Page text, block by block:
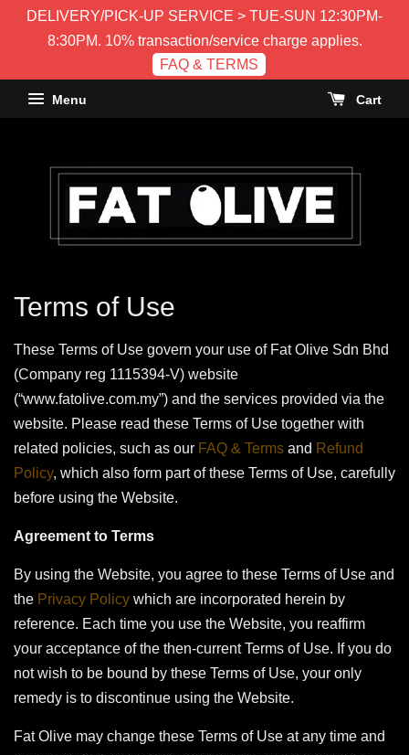
DELIVERY/PICK-UP SERVICE > TUE-SUN 12:30PM-
8:30PM. 10% transaction/service charge applies.
FAQ & TERMS
Menu Cart
Terms of Use
These Terms of Use govern your use of Fat Olive Sdn Bhd
(Company reg 1115394-V) website
(“www.fatolive.com.my”) and the services provided via the
website. Please read these Terms of Use together with
related policies, such as our FAQ & Terms and Refund
Policy, which also form part of these Terms of Use, carefully
before using the Website.
Agreement to Terms
By using the Website, you agree to these Terms of Use and
the Privacy Policy which are incorporated herein by
reference. Each time you use the Website, you reaffirm
your acceptance of the then-current Terms of Use. If you do
not wish to be bound by these Terms of Use, your only
remedy is to discontinue using the Website.
Fat Olive may change these Terms of Use at any time and